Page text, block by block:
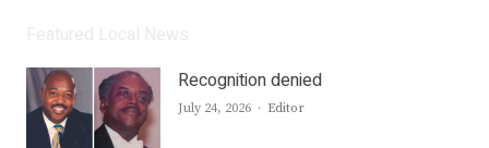
Recognition denied
July 24, 2026 Author
Editor